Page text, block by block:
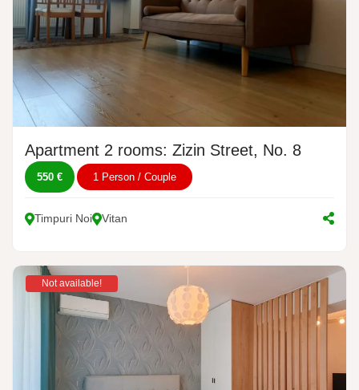
Apartment 2 rooms: Zizin Street, No. 8
550 € 1 Person / Couple
Timpuri Noi Vitan
Not available!